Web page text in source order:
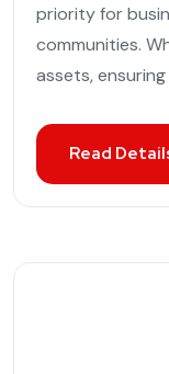
priority for
communities.
assets,
Read